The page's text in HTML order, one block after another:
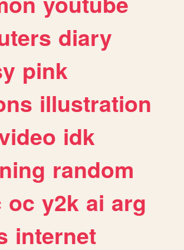
diary
pink
illustration
idk
random
oc y2k ai arg
internet